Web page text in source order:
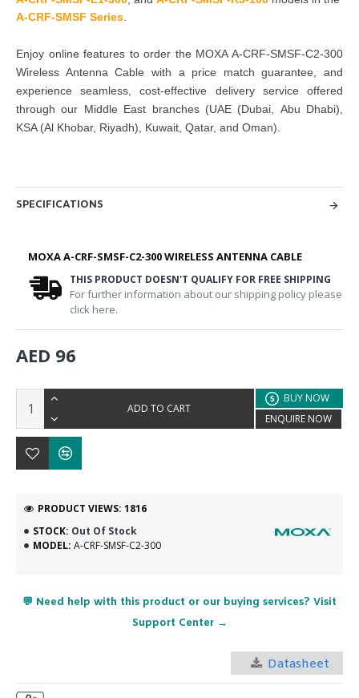
A-CRF-SMSF Series
Enjoy online features to order the MOXA A-CRF-SMSF-C2-300
Wireless Antenna Cable with a price match guarantee, and
experience seamless, cost-effective delivery service offered
through our Middle East branches (UAE (Dubai, Abu Dhabi),
KSA (Al Khobar, Riyadh), Kuwait, Qatar, and Oman).
SPECIFICATIONS
MOXA A-CRF-SMSF-C2-300 WIRELESS ANTENNA CABLE
THIS PRODUCT DOESN'T QUALIFY FOR FREE SHIPPING
For further information about our shipping policy please
click here.
STOCK: Out Of Stock
MODEL: A-CRF-SMSF-C2-300
PRODUCT VIEWS: 1816
AED 96
ADD TO CART
BUY NOW
ENQUIRE NOW
💬 Need help with this product or our buying services? Visit
Support Center →
Datasheet